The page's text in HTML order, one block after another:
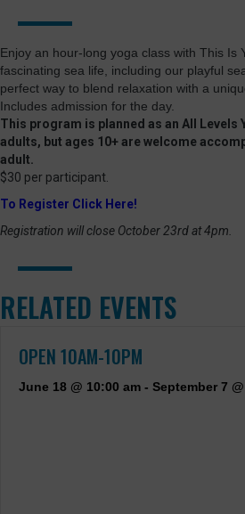
Enjoy an hour-long yoga class with This Is
fascinating sea life, including our playful
perfect way to blend relaxation with a
Includes admission for the day.
This program is planned as an All Levels
adults, but ages 10+ are welcome
adult.
$30 per participant.
To Register Click Here!
Registration will close October 23rd at 4pm.
RELATED EVENTS
OPEN 10AM-10PM
June 18 @ 10:00 am - September 7